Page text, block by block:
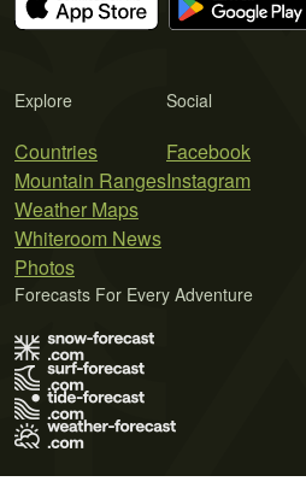
Explore
Countries
Mountain Ranges
Weather Maps
Whiteroom News
Photos
Social
Facebook
Instagram
Forecasts For Every Adventure